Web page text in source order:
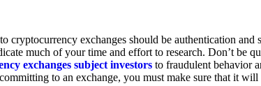
cryptocurrency exchanges should be authentication and
much of your time and effort to research. Don’t be
exchanges subject investors to fraudulent behavior
to an exchange, you must make sure that it